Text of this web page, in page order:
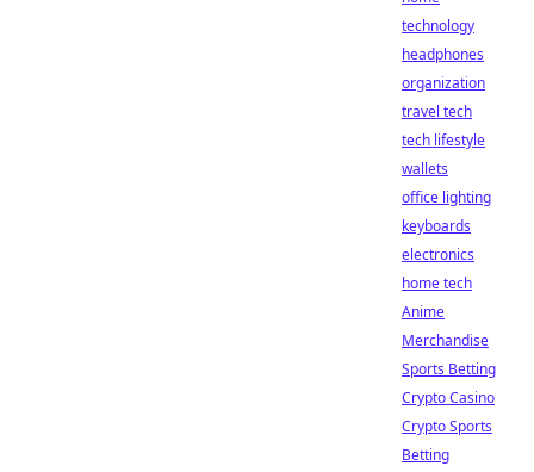
technology
headphones
organization
travel tech
tech lifestyle
wallets
office lighting
keyboards
electronics
home tech
Anime
Merchandise
Sports Betting
Crypto Casino
Crypto Sports
Betting